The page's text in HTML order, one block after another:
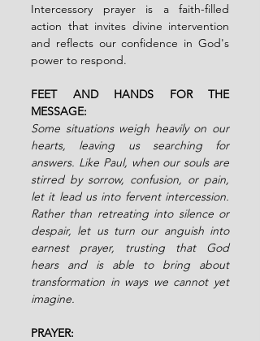
Intercessory prayer is a faith-filled
action that invites divine intervention
and reflects our confidence in God's
power to respond.
FEET AND HANDS FOR THE
MESSAGE:
Some situations weigh heavily on our
hearts, leaving us searching for
answers. Like Paul, when our souls are
stirred by sorrow, confusion, or pain,
let it lead us into fervent intercession.
Rather than retreating into silence or
despair, let us turn our anguish into
earnest prayer, trusting that God
hears and is able to bring about
transformation in ways we cannot yet
imagine.
PRAYER: